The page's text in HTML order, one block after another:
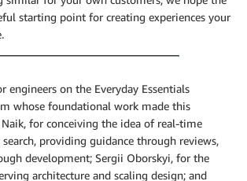
starting point for creating experiences your
engineers on the Everyday Essentials
whose foundational work made this
Naik, for conceiving the idea of real-time
providing guidance through reviews,
development; Sergii Oborskyi, for the
architecture and scaling design; and